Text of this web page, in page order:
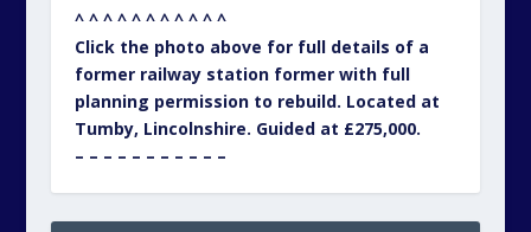
^ ^ ^ ^ ^ ^ ^ ^ ^ ^ ^
Click the photo above for full details of a
former railway station former with full
planning permission to rebuild. Located at
Tumby, Lincolnshire. Guided at £275,000.
– – – – – – – – – – –